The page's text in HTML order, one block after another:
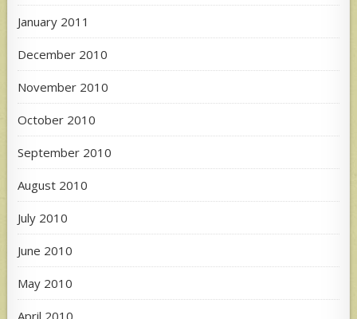
January 2011
December 2010
November 2010
October 2010
September 2010
August 2010
July 2010
June 2010
May 2010